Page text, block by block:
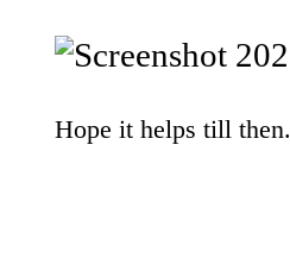
Hope it helps till then.